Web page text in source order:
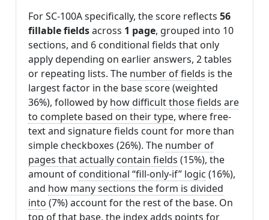
For SC-100A specifically, the score reflects 56
fillable fieldsacross 1 page, grouped into 10
sections, and 6 conditional fields that only
apply depending on earlier answers, 2 tables
or repeating lists. The number of fields is the
largest factor in the base score (weighted
36%), followed by how difficult those fields are
to complete based on their type, where free-
text and signature fields count for more than
simple checkboxes (26%). The number of
pages that actually contain fields (15%), the
amount of conditional “fill-only-if” logic (16%),
and how many sections the form is divided
into (7%) account for the rest of the base. On
top of that base, the index adds points for